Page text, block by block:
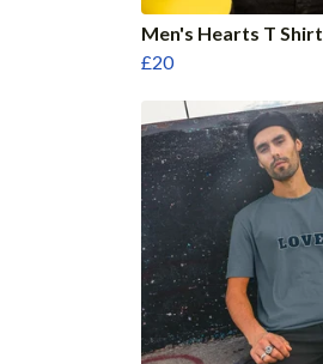
Men's Hearts T Shirt
£20